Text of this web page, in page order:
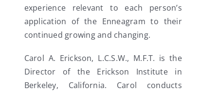
experience relevant to each person’s
application of the Enneagram to their
continued growing and changing.
Carol A. Erickson, L.C.S.W., M.F.T. is the
Director of the Erickson Institute in
Berkeley, California. Carol conducts